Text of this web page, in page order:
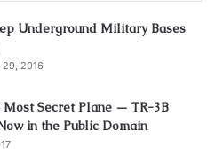
of UV radiation. People
look trendy and
made while selecting
gifting sunglasses to other
Underground Military Bases
29, 2016
Most Secret Plane — TR-3B
in the Public Domain